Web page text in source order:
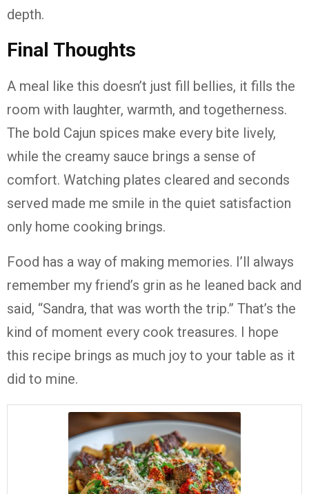
depth.
Final Thoughts
A meal like this doesn’t just fill bellies, it fills the
room with laughter, warmth, and togetherness.
The bold Cajun spices make every bite lively,
while the creamy sauce brings a sense of
comfort. Watching plates cleared and seconds
served made me smile in the quiet satisfaction
only home cooking brings.
Food has a way of making memories. I’ll always
remember my friend’s grin as he leaned back and
said, “Sandra, that was worth the trip.” That’s the
kind of moment every cook treasures. I hope
this recipe brings as much joy to your table as it
did to mine.